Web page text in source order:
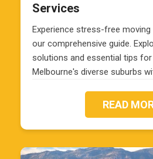
Services
Experience stress-free
our comprehensive guide.
solutions and essential tips for
Melbourne's diverse suburbs
READ